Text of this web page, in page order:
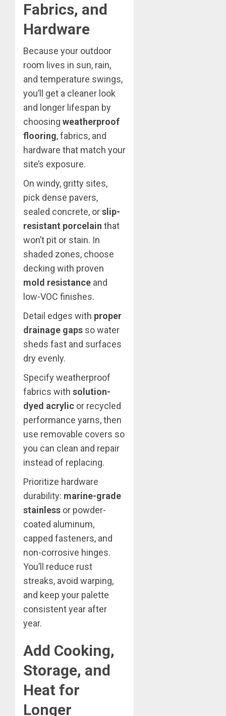
Fabrics, and
Hardware
Because your outdoor
room lives in sun, rain,
and temperature swings,
you’ll get a cleaner look
and longer lifespan by
choosing weatherproof
flooring, fabrics, and
hardware that match your
site’s exposure.
On windy, gritty sites,
pick dense pavers,
sealed concrete, orslip-
resistant porcelain that
won’t pit or stain. In
shaded zones, choose
decking with proven
mold resistance and
low-VOC finishes.
Detail edges with proper
drainage gaps so water
sheds fast and surfaces
dry evenly.
Specify weatherproof
fabrics with solution-
dyed acrylic or recycled
performance yarns, then
use removable covers so
you can clean and repair
instead of replacing.
Prioritize hardware
durability: marine-grade
stainless or powder-
coated aluminum,
capped fasteners, and
non-corrosive hinges.
You’ll reduce rust
streaks, avoid warping,
and keep your palette
consistent year after
year.
Add Cooking,
Storage, and
Heat for
Longer